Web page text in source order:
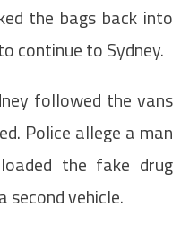
the bags back into
continue to Sydney.
followed the vans
Police allege a man
the fake drug
second vehicle.